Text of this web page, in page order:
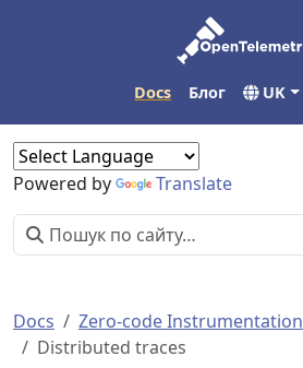
Docs Блог UK
Powered by Translate
Docs Zero-code Instrumentation
Distributed traces